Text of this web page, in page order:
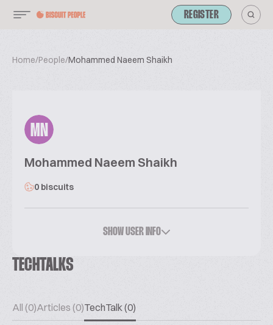
REGISTER
Home/People/Mohammed Naeem Shaikh
MN
Mohammed Naeem Shaikh
0 biscuits
SHOW USER INFO
TECHTALKS
All (0)Articles (0)TechTalk (0)